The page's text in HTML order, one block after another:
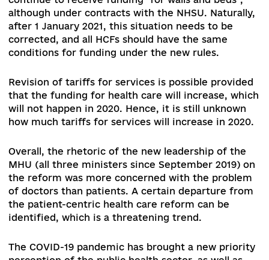
psychiatry) patients do not have access to
services.
Financial challenges and risks: expenditures of
increased by UAH 70.4 billion – this growth is
nominal, which is explained by the rate of
not the real increase of expenditures, since in
percentage of total expenditures of the
upward trends, and worse still – decreases.
if in 2014 this figure was almost 11%, in 2019 it
little less than 9%[3].
The main task for 2020 is
increase the level of funding for health care to
of GDP, further transition from a subsidy
public health.